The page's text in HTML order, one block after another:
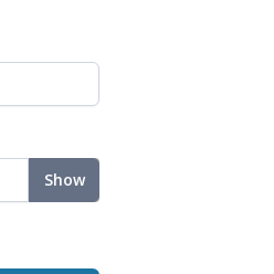
Show